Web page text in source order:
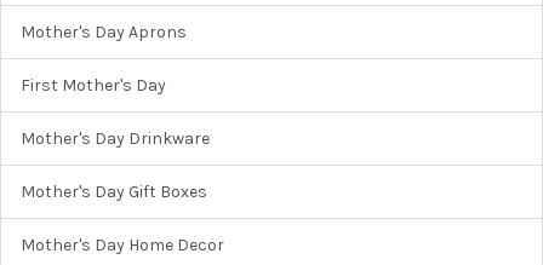
Mother's Day Aprons
First Mother's Day
Mother's Day Drinkware
Mother's Day Gift Boxes
Mother's Day Home Decor